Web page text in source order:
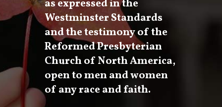
as expressed in the
Westminster Standards
and the testimony of the
Reformed Presbyterian
Church of North America,
open to men and women
of any race and faith.